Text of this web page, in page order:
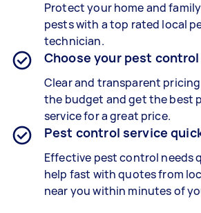
Protect your home and
pests with a top rated local
technician.
Choose your pest
Clear and transparent
the budget and get the best
service for a great price.
Pest control service
Effective pest control needs
help fast with quotes from
near you within minutes of